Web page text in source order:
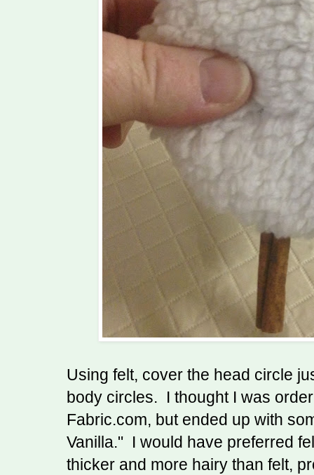
Using felt, cover the head circle
body circles. I thought I was
Fabric.com, but ended up with
Vanilla." I would have preferred
thicker and more hairy than felt,